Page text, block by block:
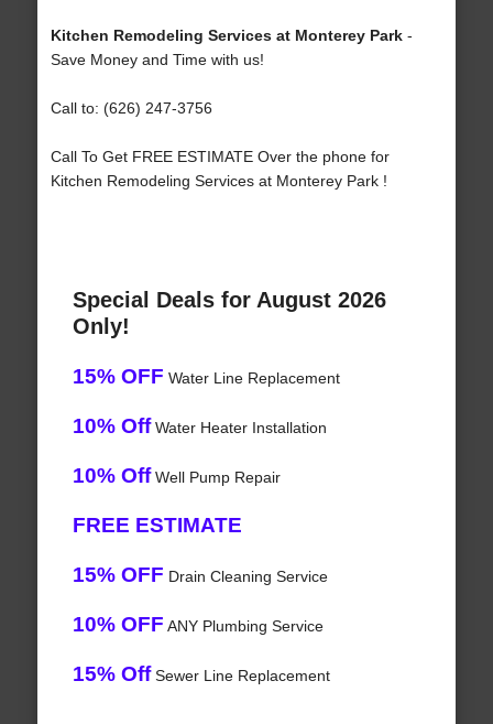
Kitchen Remodeling Services at Monterey Park-
Save Money and Time with us!
Call to: (626) 247-3756
Call To Get FREE ESTIMATE Over the phone for
Kitchen Remodeling Services at Monterey Park !
Special Deals for August 2026
Only!
15% OFF Water Line Replacement
10% OffWater Heater Installation
10% OffWell Pump Repair
FREE ESTIMATE
15% OFF Drain Cleaning Service
10% OFF ANY Plumbing Service
15% OffSewer Line Replacement